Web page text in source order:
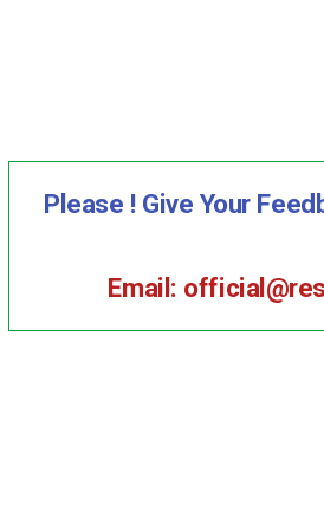
Please ! Give Your
Email: